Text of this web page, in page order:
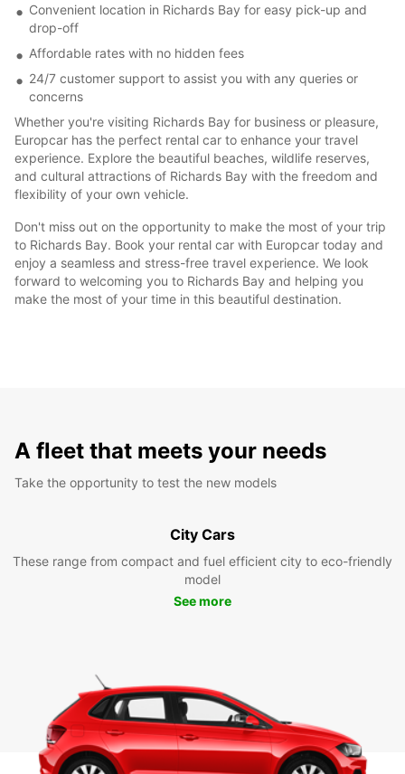
Convenient location in Richards Bay for easy pick-up and
drop-off
Affordable rates with no hidden fees
24/7 customer support to assist you with any queries or
concerns
Whether you're visiting Richards Bay for business or pleasure,
Europcar has the perfect rental car to enhance your travel
experience. Explore the beautiful beaches, wildlife reserves,
and cultural attractions of Richards Bay with the freedom and
flexibility of your own vehicle.
Don't miss out on the opportunity to make the most of your trip
to Richards Bay. Book your rental car with Europcar today and
enjoy a seamless and stress-free travel experience. We look
forward to welcoming you to Richards Bay and helping you
make the most of your time in this beautiful destination.
A fleet that meets your needs
Take the opportunity to test the new models
City Cars
These range from compact and fuel efficient city to eco-friendly
model
See more